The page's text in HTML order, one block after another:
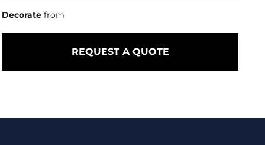
Decorate from
REQUEST A QUOTE